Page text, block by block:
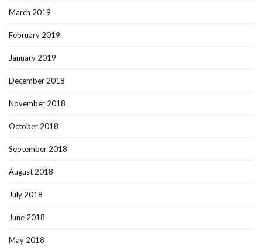
March 2019
February 2019
January 2019
December 2018
November 2018
October 2018
September 2018
August 2018
July 2018
June 2018
May 2018